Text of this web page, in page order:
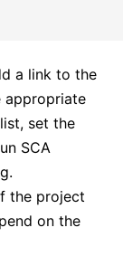
a link to the
appropriate
set the
SCA
the project
on the